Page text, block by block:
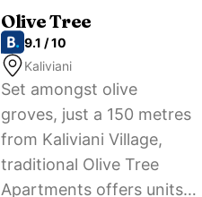
Olive Tree
9.1 / 10
Kaliviani
Set amongst olive
groves, just a 150 metres
from Kaliviani Village,
traditional Olive Tree
Apartments offers units